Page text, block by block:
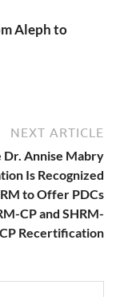
Aleph to
NEXT ARTICLE
Dr. Annise Mabry
Is Recognized
to Offer PDCs
CP and SHRM-
Recertification